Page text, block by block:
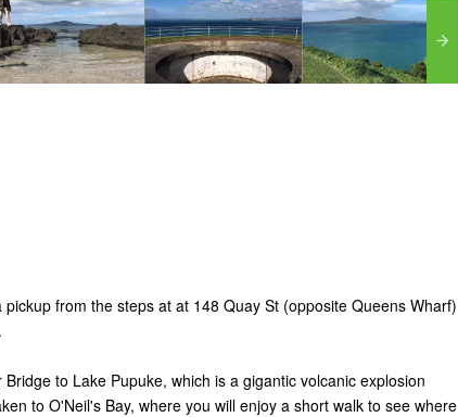
pickup from the steps at at 148 Quay St (opposite Queens Wharf)
to Lake Pupuke, which is a gigantic volcanic explosion
to O'Neil's Bay, where you will enjoy a short walk to see where